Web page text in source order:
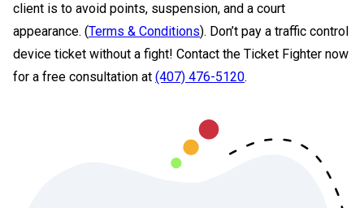
client is to avoid points, suspension, and a court
appearance. (Terms & Conditions). Don’t pay a traffic control
device ticket without a fight! Contact the Ticket Fighter now
for a free consultation at (407) 476-5120.